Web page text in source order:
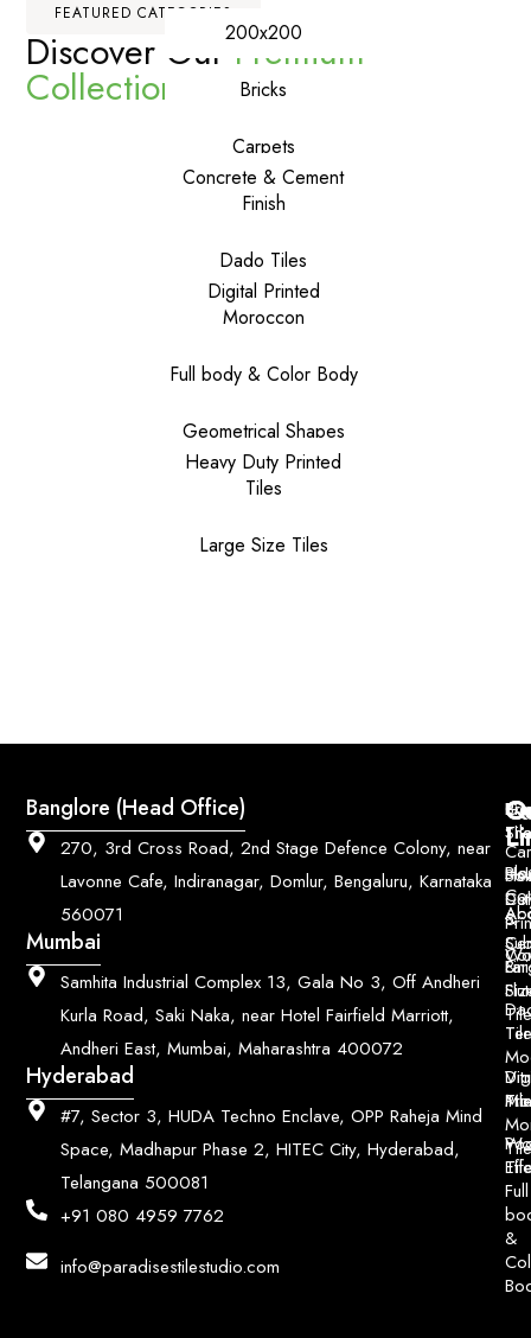
FEATURED CATEGORIES
Discover OurPremium
Collections
200x200
Bricks
Carpets
Concrete & Cement
Finish
Dado Tiles
Digital Printed
Moroccon
Full body & Color Body
Geometrical Shapes
Heavy Duty Printed
Tiles
Large Size Tiles
Banglore (Head Office)
270, 3rd Cross Road, 2nd Stage Defence Colony, near
Lavonne Cafe, Indiranagar, Domlur, Bengaluru, Karnataka
560071
Mumbai
Samhita Industrial Complex 13, Gala No 3, Off Andheri
Kurla Road, Saki Naka, near Hotel Fairfield Marriott,
Andheri East, Mumbai, Maharashtra 400072
Hyderabad
#7, Sector 3, HUDA Techno Enclave, OPP Raheja Mind
Space, Madhapur Phase 2, HITEC City, Hyderabad,
Telangana 500081
+91 080 4959 7762
info@paradisestilestudio.com
&
Full
&
&